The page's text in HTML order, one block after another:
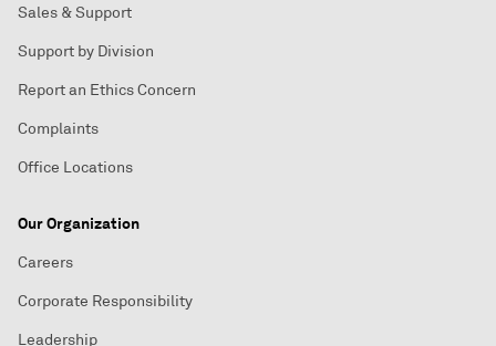
Sales & Support
Support by Division
Report an Ethics Concern
Complaints
Office Locations
Our Organization
Careers
Corporate Responsibility
Leadership